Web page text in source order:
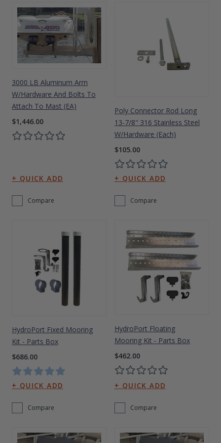
3000 LB Aluminum Arm
W/Hardware And Bolts To
Attach To Mast (EA)
$1,446.00
Compare
Poly Connector Rod Long
13-7/8" 316 Stainless Steel
W/Hardware (each)
$105.00
Compare
HydroPort Fixed Mooring
Kit - Parts Box
$686.00
Compare
HydroPort Floating
Mooring Kit - Parts Box
$462.00
Compare